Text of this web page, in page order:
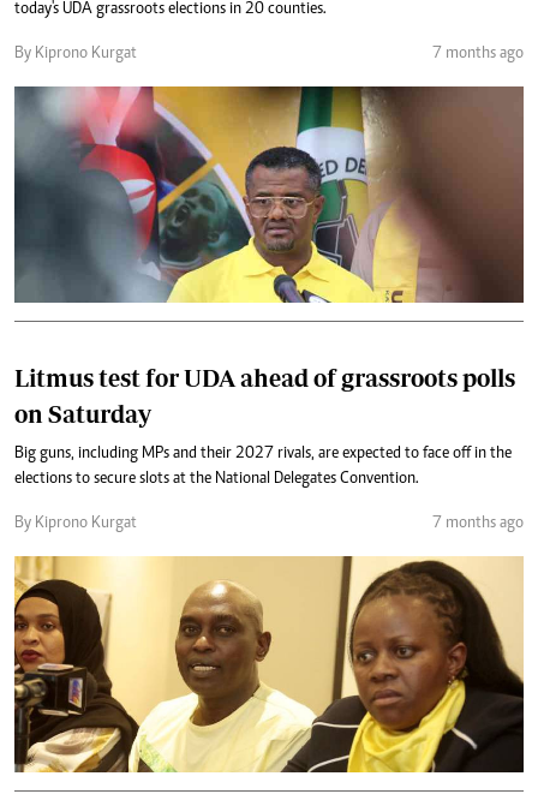
today's UDA grassroots elections in 20 counties.
By Kiprono Kurgat 7 months ago
Litmus test for UDA ahead of grassroots polls
on Saturday
Big guns, including MPs and their 2027 rivals, are expected to face off in the
elections to secure slots at the National Delegates Convention.
By Kiprono Kurgat 7 months ago